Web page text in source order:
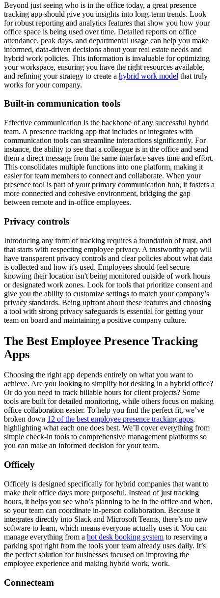
Beyond just seeing who is in the office today, a great presence
tracking app should give you insights into long-term trends. Look
for robust reporting and analytics features that show you how your
office space is being used over time. Detailed reports on office
attendance, peak days, and departmental usage can help you make
informed, data-driven decisions about your real estate needs and
hybrid work policies. This information is invaluable for optimizing
your workspace, ensuring you have the right resources available,
and refining your strategy to create a hybrid work model that truly
works for your company.
Built-in communication tools
Effective communication is the backbone of any successful hybrid
team. A presence tracking app that includes or integrates with
communication tools can streamline interactions significantly. For
instance, the ability to see that a colleague is in the office and send
them a direct message from the same interface saves time and effort.
This consolidates multiple functions into one platform, making it
easier for team members to connect and collaborate. When your
presence tool is part of your primary communication hub, it fosters a
more connected and cohesive environment, bridging the gap
between remote and in-office employees.
Privacy controls
Introducing any form of tracking requires a foundation of trust, and
that starts with respecting employee privacy. A trustworthy app will
have transparent privacy controls and clear policies about what data
is collected and how it's used. Employees should feel secure
knowing their location isn't being monitored outside of work hours
or designated work zones. Look for tools that prioritize consent and
give you the ability to customize settings to match your company’s
privacy standards. Being upfront about these features and choosing
a tool with strong privacy safeguards is essential for getting your
team on board and maintaining a positive company culture.
The Best Employee Presence Tracking
Apps
Choosing the right app depends entirely on what you want to
achieve. Are you looking to simplify hot desking in a hybrid office?
Or do you need to track billable hours for client projects? Some
tools are built for detailed monitoring, while others focus on making
office collaboration easier. To help you find the perfect fit, we’ve
broken down 12 of the best employee presence tracking apps,
highlighting what each one does best. We’ll cover everything from
simple check-in tools to comprehensive management platforms so
you can make an informed decision for your team.
Officely
Officely is designed specifically for hybrid companies that want to
make their office days more purposeful. Instead of just tracking
hours, it helps you see who’s planning to be in the office and when,
so your team can coordinate in-person collaboration. Because it
integrates directly into Slack and Microsoft Teams, there’s no new
software to learn, which means everyone actually uses it. You can
manage everything from a hot desk booking system to reserving a
parking spot right from the tools your team already uses daily. It’s
the perfect solution for businesses focused on improving the
employee experience and making hybrid work, work.
Connecteam